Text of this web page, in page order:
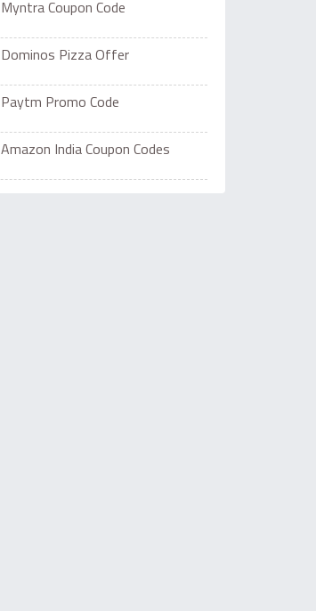
Myntra Coupon Code
Dominos Pizza Offer
Paytm Promo Code
Amazon India Coupon Codes